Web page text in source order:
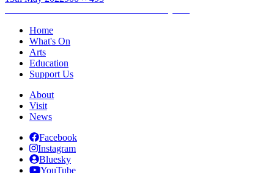
Post
navigation
Home
What's On
Arts
Education
Support Us
About
Visit
News
Facebook
Instagram
Bluesky
YouTube